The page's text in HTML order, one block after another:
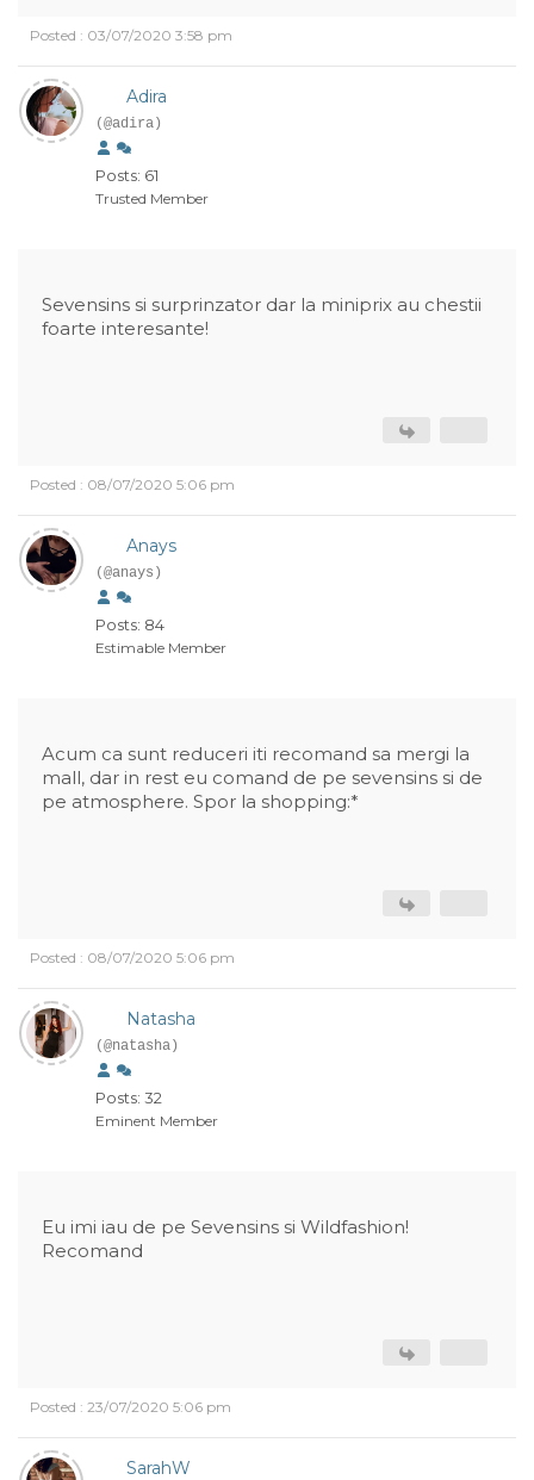
Posted : 03/07/2020 3:58 pm
Adira
(@adira)
Posts: 61
Trusted Member
Sevensins si surprinzator dar la miniprix au chestii
foarte interesante!
Posted : 08/07/2020 5:06 pm
Anays
(@anays)
Posts: 84
Estimable Member
Acum ca sunt reduceri iti recomand sa mergi la
mall, dar in rest eu comand de pe sevensins si de
pe atmosphere. Spor la shopping:*
Posted : 08/07/2020 5:06 pm
Natasha
(@natasha)
Posts: 32
Eminent Member
Eu imi iau de pe Sevensins si Wildfashion!
Recomand
Posted : 23/07/2020 5:06 pm
SarahW